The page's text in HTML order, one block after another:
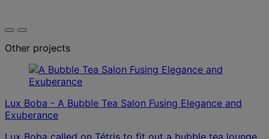
Other projects
Lux Boba - A Bubble Tea Salon Fusing Elegance and
Exuberance
Lux Boba called on Tétris to fit out a bubble tea lounge